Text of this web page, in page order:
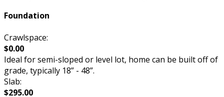
Foundation
Crawlspace:
$0.00
Ideal for semi-sloped or level lot, home can be built off of
grade, typically 18” - 48”.
Slab:
$295.00